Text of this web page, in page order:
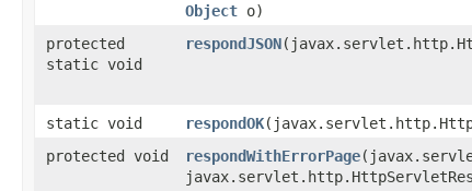
Object o)
protected
static void
respondJSON
static void
respondOK
protected void
respondWithErrorPage